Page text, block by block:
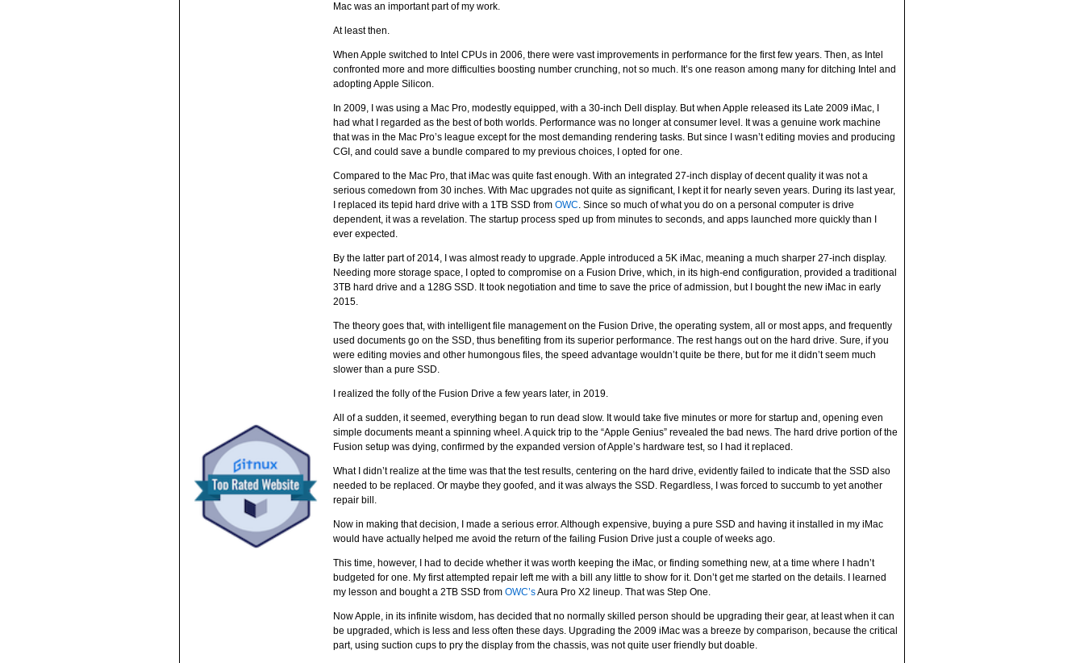
Mac was an important part of my work.
At least then.
When Apple switched to Intel CPUs in 2006, there were vast improvements in performance for the first few years. Then, as Intel
confronted more and more difficulties boosting number crunching, not so much. It’s one reason among many for ditching Intel and
adopting Apple Silicon.
In 2009, I was using a Mac Pro, modestly equipped, with a 30-inch Dell display. But when Apple released its Late 2009 iMac, I
had what I regarded as the best of both worlds. Performance was no longer at consumer level. It was a genuine work machine
that was in the Mac Pro’s league except for the most demanding rendering tasks. But since I wasn’t editing movies and producing
CGI, and could save a bundle compared to my previous choices, I opted for one.
Compared to the Mac Pro, that iMac was quite fast enough. With an integrated 27-inch display of decent quality it was not a
serious comedown from 30 inches. With Mac upgrades not quite as significant, I kept it for nearly seven years. During its last year,
I replaced its tepid hard drive with a 1TB SSD from OWC. Since so much of what you do on a personal computer is drive
dependent, it was a revelation. The startup process sped up from minutes to seconds, and apps launched more quickly than I
ever expected.
By the latter part of 2014, I was almost ready to upgrade. Apple introduced a 5K iMac, meaning a much sharper 27-inch display.
Needing more storage space, I opted to compromise on a Fusion Drive, which, in its high-end configuration, provided a traditional
3TB hard drive and a 128G SSD. It took negotiation and time to save the price of admission, but I bought the new iMac in early
2015.
The theory goes that, with intelligent file management on the Fusion Drive, the operating system, all or most apps, and frequently
used documents go on the SSD, thus benefiting from its superior performance. The rest hangs out on the hard drive. Sure, if you
were editing movies and other humongous files, the speed advantage wouldn’t quite be there, but for me it didn’t seem much
slower than a pure SSD.
I realized the folly of the Fusion Drive a few years later, in 2019.
All of a sudden, it seemed, everything began to run dead slow. It would take five minutes or more for startup and, opening even
simple documents meant a spinning wheel. A quick trip to the “Apple Genius” revealed the bad news. The hard drive portion of the
Fusion setup was dying, confirmed by the expanded version of Apple’s hardware test, so I had it replaced.
What I didn’t realize at the time was that the test results, centering on the hard drive, evidently failed to indicate that the SSD also
needed to be replaced. Or maybe they goofed, and it was always the SSD. Regardless, I was forced to succumb to yet another
repair bill.
Now in making that decision, I made a serious error. Although expensive, buying a pure SSD and having it installed in my iMac
would have actually helped me avoid the return of the failing Fusion Drive just a couple of weeks ago.
This time, however, I had to decide whether it was worth keeping the iMac, or finding something new, at a time where I hadn’t
budgeted for one. My first attempted repair left me with a bill any little to show for it. Don’t get me started on the details. I learned
my lesson and bought a 2TB SSD from OWC’sAura Pro X2 lineup. That was Step One.
Now Apple, in its infinite wisdom, has decided that no normally skilled person should be upgrading their gear, at least when it can
be upgraded, which is less and less often these days. Upgrading the 2009 iMac was a breeze by comparison, because the critical
part, using suction cups to pry the display from the chassis, was not quite user friendly but doable.